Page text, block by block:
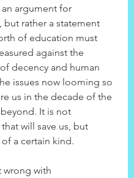
argument for
but rather a statement
of education must
against the
decency and human
issues now looming so
us in the decade of the
beyond. It is not
will save us, but
a certain kind.
wrong with